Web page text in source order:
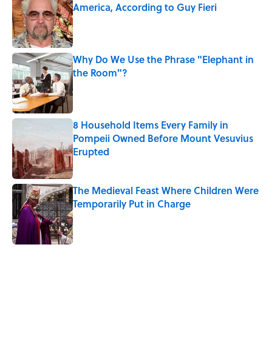
America, According to Guy Fieri
Published by on Invalid Date
Why Do We Use the Phrase "Elephant in
the Room"?
Published by on Invalid Date
8 Household Items Every Family in
Pompeii Owned Before Mount Vesuvius
Erupted
Published by on Invalid Date
The Medieval Feast Where Children Were
Temporarily Put in Charge
Published by on Invalid Date